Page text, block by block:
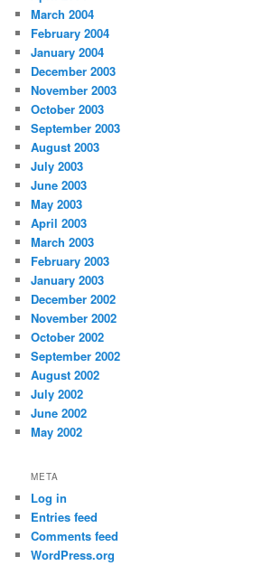
March 2004
February 2004
January 2004
December 2003
November 2003
October 2003
September 2003
August 2003
July 2003
June 2003
May 2003
April 2003
March 2003
February 2003
January 2003
December 2002
November 2002
October 2002
September 2002
August 2002
July 2002
June 2002
May 2002
META
Log in
Entries feed
Comments feed
WordPress.org